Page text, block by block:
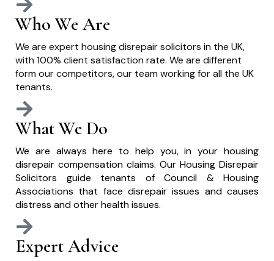
Who We Are
We are expert housing disrepair solicitors in the UK,
with 100% client satisfaction rate. We are different
form our competitors, our team working for all the UK
tenants.
What We Do
We are always here to help you, in your housing
disrepair compensation claims. Our Housing Disrepair
Solicitors guide tenants of Council & Housing
Associations that face disrepair issues and causes
distress and other health issues.
Expert Advice